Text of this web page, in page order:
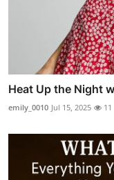
Heat Up the Night
emily_0010 Jul 15, 2025 11